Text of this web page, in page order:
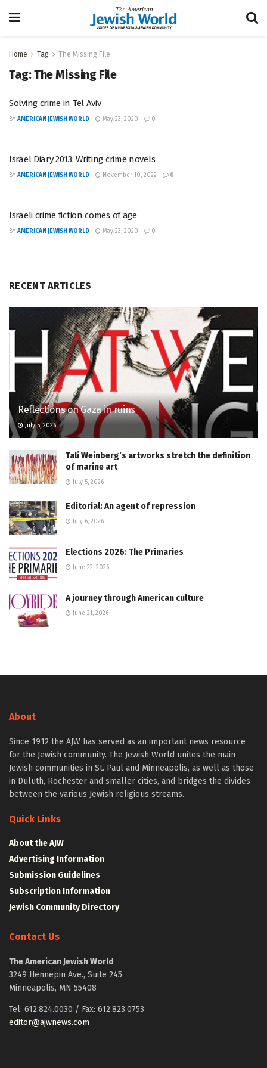
Home Tag The Missing File
Tag:The Missing File
Solving crime in Tel Aviv
BY AMERICAN JEWISH WORLD May 23, 2020 0
Israel Diary 2013: Writing crime novels
BY AMERICAN JEWISH WORLD November 10, 2022 0
Israeli crime fiction comes of age
BY AMERICAN JEWISH WORLD May 23, 2020 0
RECENT ARTICLES
Reflections on Gaza in ruins
July 5, 2026
Tali Weinberg’s artworks stretch the definition
of marine art
July 5, 2026
Editorial: An agent of repression
July 6, 2026
Elections 2026: The Primaries
June 22, 2026
A journey through American culture
June 21, 2026
About
Since 1912 the AJW has served as an important news resource
for the Jewish community. The Jewish World unites the main
Jewish communities in St. Paul and Minneapolis, as well as those
in Duluth, Rochester and smaller cities, and bridges the divides
between the various Jewish religious streams.
Quick Links
About the AJW
Advertising Information
Submission Guidelines
Subscription Information
Jewish Community Directory
Contact Us
The American Jewish World
3249 Hennepin Ave., Suite 245
Minneapolis, MN 55408
Tel: 612.824.0030 / Fax: 612.823.0753
editor@ajwnews.com